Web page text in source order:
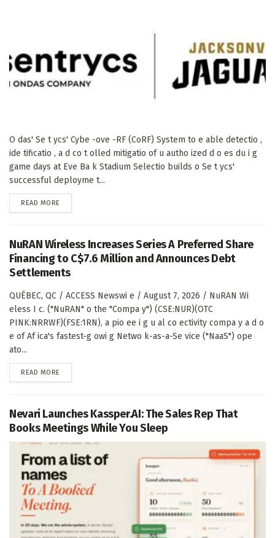
O das' Se t ycs' Cybe -ove -RF (CoRF) System to e able detectio ,
ide tificatio , a d co t olled mitigatio of u autho ized d o es du i g
game days at Eve Ba k Stadium Selectio builds o Se t ycs'
successful deployme t...
READ MORE
NuRAN Wireless Increases Series A Preferred Share
Financing to C$7.6 Million and Announces Debt
Settlements
QUÉBEC, QC / ACCESS Newswi e / August 7, 2026 / NuRAN Wi
eless I c. ("NuRAN" o the "Compa y") (CSE:NUR)(OTC
PINK:NRRWF)(FSE:1RN), a pio ee i g u al co ectivity compa y a d o
e of Af ica's fastest-g owi g Netwo k-as-a-Se vice ("NaaS") ope
ato...
READ MORE
Nevari Launches Kassper.AI: The Sales Rep That
Books Meetings While You Sleep